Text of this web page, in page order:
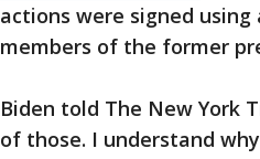
actions were signed
members of the former
Biden told The New York
of those. I understand